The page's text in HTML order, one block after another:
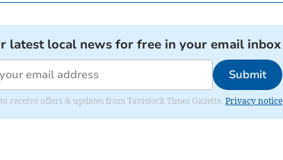
latest local news for free in your email inbox
Submit
receive offers & updates from Tavistock Times Gazette. Privacy notice